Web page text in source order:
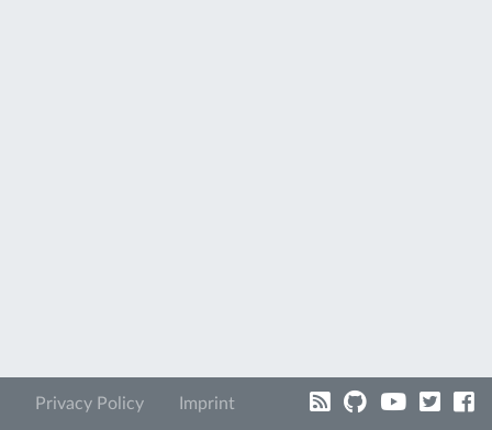
Privacy Policy Imprint